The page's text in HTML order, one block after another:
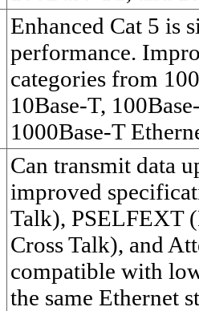
Enhanced Cat 5 is
performance.
categories from
10Base-T,
1000Base-T
Can transmit data
improved
Talk), PSELFEXT
Cross Talk), and
compatible with
the same Ethernet